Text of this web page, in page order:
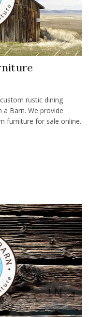
rustic dining
Barn. We provide
furniture for sale online.